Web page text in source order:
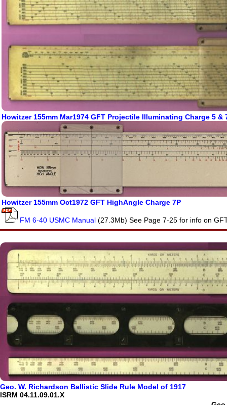
Howitzer 155mm Mar1974 GFT Projectile Illuminating Charge 5 &
Howitzer 155mm Oct1972 GFT HighAngle Charge 7P
FM 6-40 USMC Manual (27.3Mb) See Page 7-25 for info on
Geo. W. Richardson Ballistic Slide Rule Model of 1917
ISRM 04.11.09.01.X